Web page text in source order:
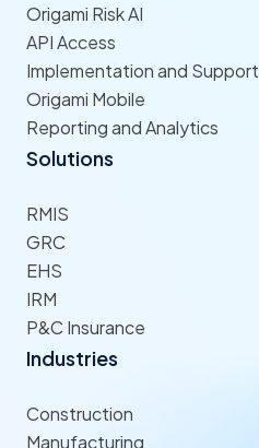
Origami Risk AI
API Access
Implementation and Support
Origami Mobile
Reporting and Analytics
Solutions
RMIS
GRC
EHS
IRM
P&C Insurance
Industries
Construction
Manufacturing